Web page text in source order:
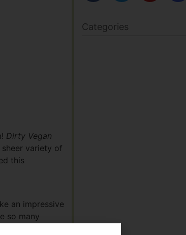
Dirty Vegan
variety of
this
an impressive
so many
is really
Categories